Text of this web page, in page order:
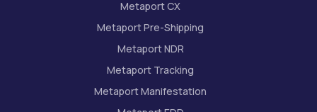
Metaport CX
Metaport Pre-Shipping
Metaport NDR
Metaport Tracking
Metaport Manifestation